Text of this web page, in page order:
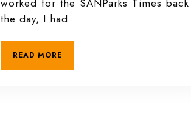
of
worked for the SANParks Times
the day, I had
READ MORE